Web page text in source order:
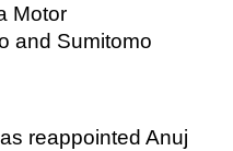
Motor
and Sumitomo
reappointed Anuj